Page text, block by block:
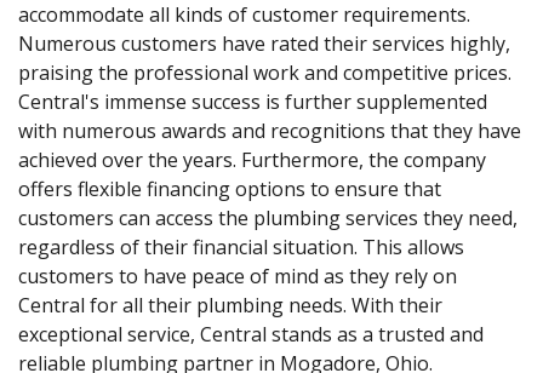
accommodate all kinds of customer requirements.
Numerous customers have rated their services highly,
praising the professional work and competitive prices.
Central's immense success is further supplemented
with numerous awards and recognitions that they have
achieved over the years. Furthermore, the company
offers flexible financing options to ensure that
customers can access the plumbing services they need,
regardless of their financial situation. This allows
customers to have peace of mind as they rely on
Central for all their plumbing needs. With their
exceptional service, Central stands as a trusted and
reliable plumbing partner in Mogadore, Ohio.